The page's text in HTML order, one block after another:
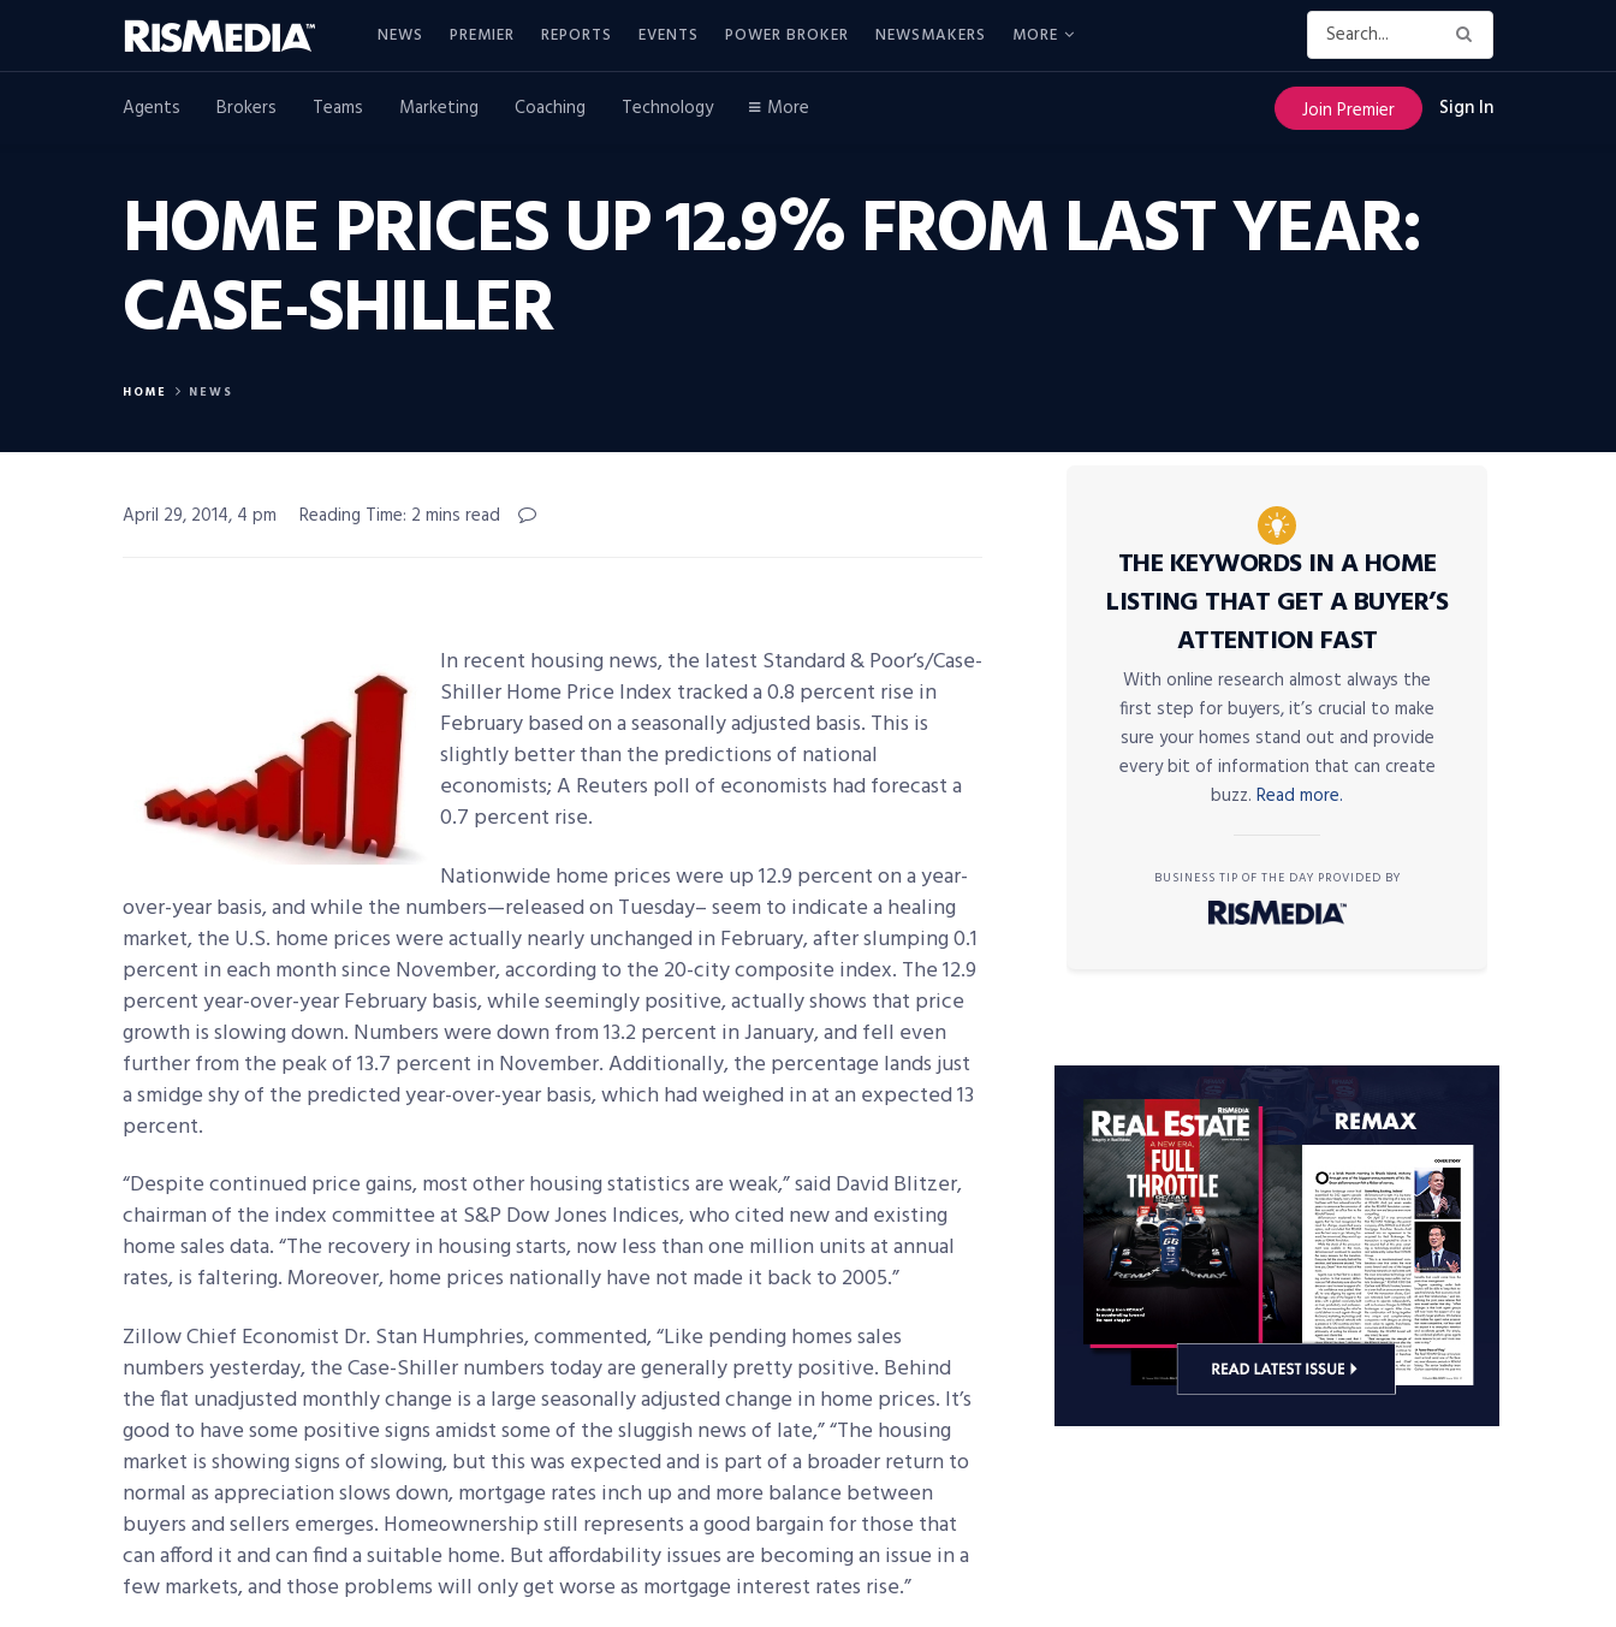
NEWS PREMIER REPORTS EVENTS POWER BROKER NEWSMAKERS MORE
Agents Brokers Teams Marketing Coaching Technology More Join Premier Sign In
HOME PRICES UP 12.9% FROM LAST YEAR:
CASE-SHILLER
HOME NEWS
April 29, 2014, 4 pm Reading Time: 2 mins read
In recent housing news, the latest Standard & Poor’s/Case-
Shiller Home Price Index tracked a 0.8 percent rise in
February based on a seasonally adjusted basis. This is
slightly better than the predictions of national
economists; A Reuters poll of economists had forecast a
0.7 percent rise.
Nationwide home prices were up 12.9 percent on a year-
over-year basis, and while the numbers—released on Tuesday– seem to indicate a healing
market, the U.S. home prices were actually nearly unchanged in February, after slumping 0.1
percent in each month since November, according to the 20-city composite index. The 12.9
percent year-over-year February basis, while seemingly positive, actually shows that price
growth is slowing down. Numbers were down from 13.2 percent in January, and fell even
further from the peak of 13.7 percent in November. Additionally, the percentage lands just
a smidge shy of the predicted year-over-year basis, which had weighed in at an expected 13
percent.
“Despite continued price gains, most other housing statistics are weak,” said David Blitzer,
chairman of the index committee at S&P Dow Jones Indices, who cited new and existing
home sales data. “The recovery in housing starts, now less than one million units at annual
rates, is faltering. Moreover, home prices nationally have not made it back to 2005.”
Zillow Chief Economist Dr. Stan Humphries, commented, “Like pending homes sales
numbers yesterday, the Case-Shiller numbers today are generally pretty positive. Behind
the flat unadjusted monthly change is a large seasonally adjusted change in home prices. It’s
good to have some positive signs amidst some of the sluggish news of late,” “The housing
market is showing signs of slowing, but this was expected and is part of a broader return to
normal as appreciation slows down, mortgage rates inch up and more balance between
buyers and sellers emerges. Homeownership still represents a good bargain for those that
can afford it and can find a suitable home. But affordability issues are becoming an issue in a
few markets, and those problems will only get worse as mortgage interest rates rise.”
THE KEYWORDS IN A HOME
LISTING THAT GET A BUYER’S
ATTENTION FAST
With online research almost always the
first step for buyers, it’s crucial to make
sure your homes stand out and provide
every bit of information that can create
buzz. Read more.
BUSINESS TIP OF THE DAY PROVIDED BY